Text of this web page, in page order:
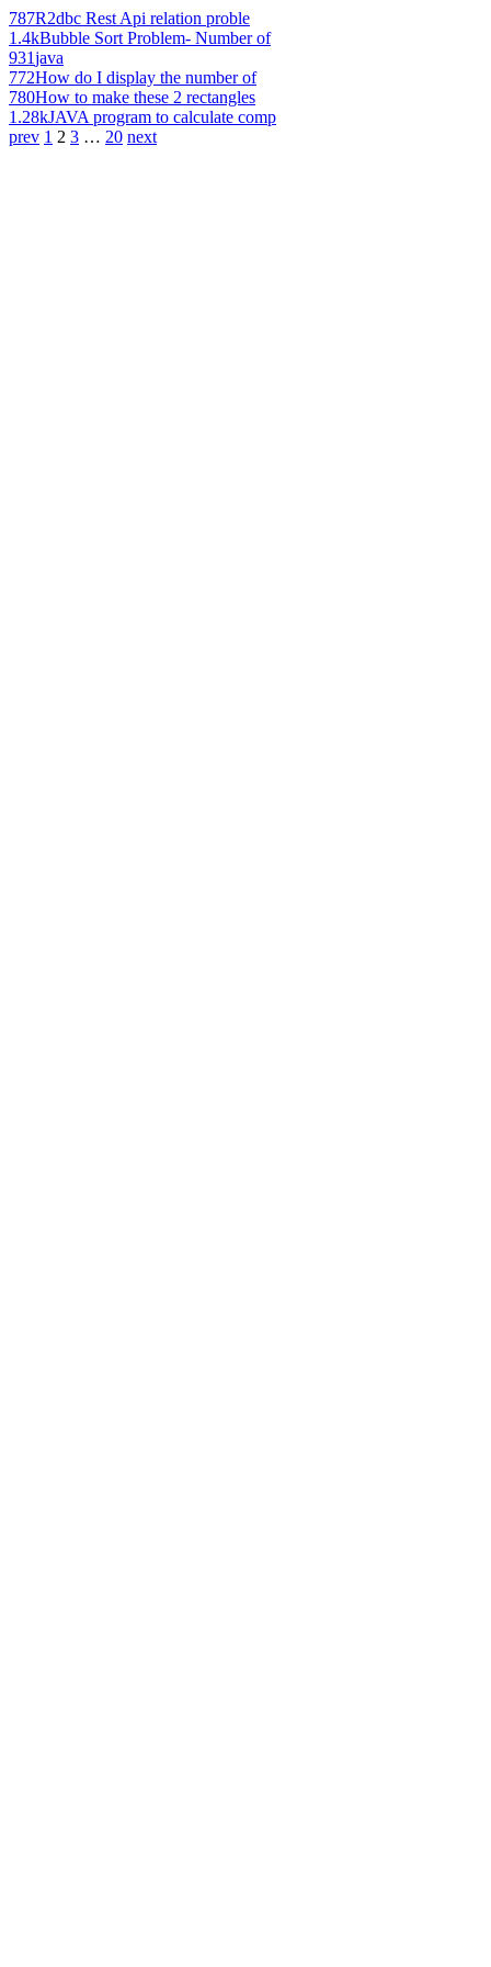
787R2dbc Rest Api relation proble
1.4kBubble Sort Problem- Number of
931java
772How do I display the number of
780How to make these 2 rectangles
1.28kJAVA program to calculate comp
prev 1 2 3 … 20 next